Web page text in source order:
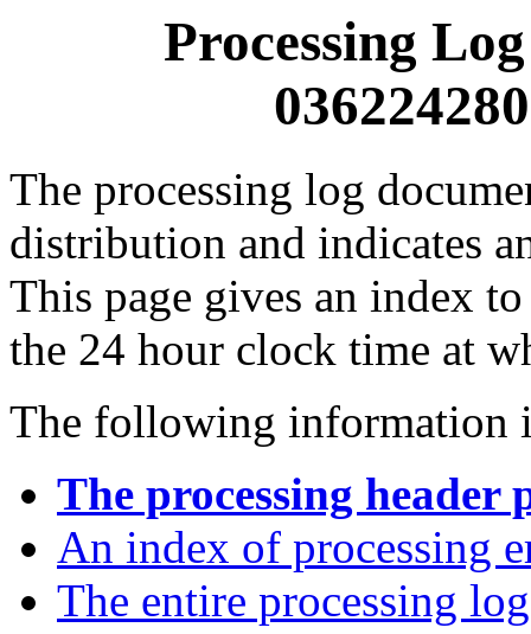
Processing
The processing log
distribution and indicates
This page gives an index
the 24 hour clock time at
The following information
The processing header
An index of processing
The entire processing log